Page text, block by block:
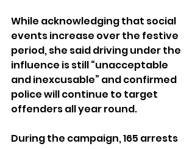
While acknowledging that social
events increase over the festive
period, she said driving under the
influence is still “unacceptable
and inexcusable” and confirmed
police will continue to target
offenders all year round.
During the campaign, 165 arrests